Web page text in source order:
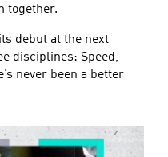
together.
debut at the next
disciplines: Speed,
never been a better